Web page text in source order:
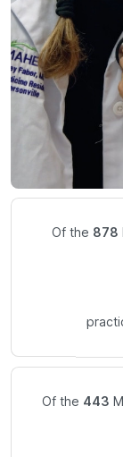
Of the 878
Of the 443